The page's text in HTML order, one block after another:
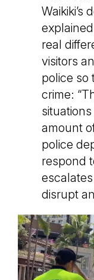
Waikiki’s
real
visitors
police so
crime:
amount
police
respond
disrupt